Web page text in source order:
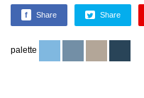
f Share Share
palette